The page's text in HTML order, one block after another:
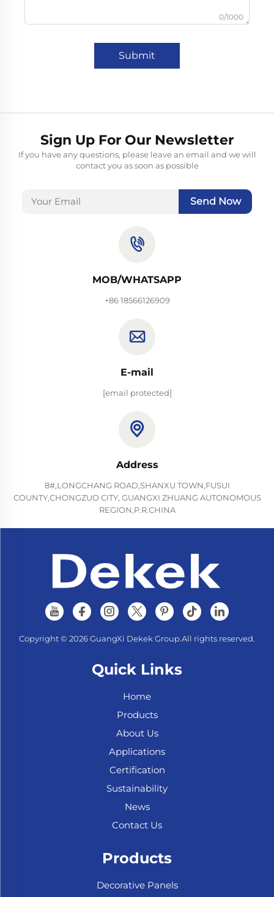
0/1000
Submit
Sign Up For Our Newsletter
If you have any questions, please leave an email and we will
contact you as soon as possible
Send Now
MOB/WHATSAPP
+86 18566126909
E-mail
[email protected]
Address
8#,LONGCHANG ROAD,SHANXU TOWN,FUSUI
COUNTY,CHONGZUO CITY, GUANGXI ZHUANG AUTONOMOUS
REGION,P.R.CHINA
Copyright © 2026 GuangXi Dekek Group.All rights reserved.
Quick Links
Home
Products
About Us
Applications
Certification
Sustainability
News
Contact Us
Products
Decorative Panels